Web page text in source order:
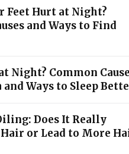
Feet Hurt at Night?
and Ways to Find
Night? Common
Ways to Sleep
Does It Really
or Lead to More